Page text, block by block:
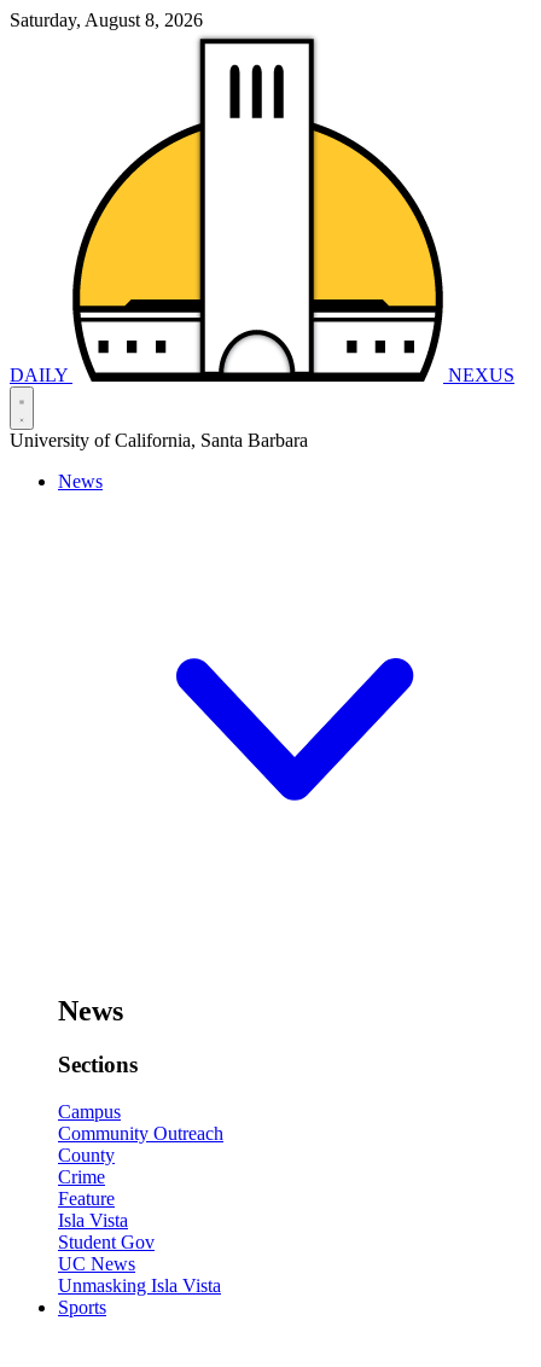
Saturday, August 8, 2026
DAILY NEXUS
University of California, Santa Barbara
News
News
Sections
Campus
Community Outreach
County
Crime
Feature
Isla Vista
Student Gov
UC News
Unmasking Isla Vista
Sports